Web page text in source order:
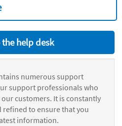
help desk
numerous support
support professionals who
customers. It is constantly
refined to ensure that you
information.